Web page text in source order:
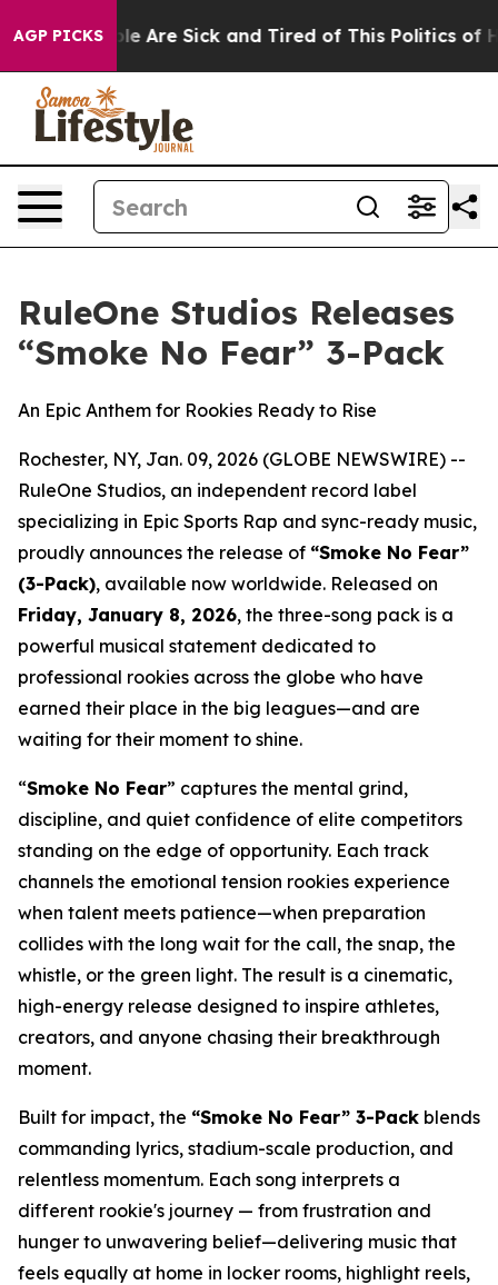
AGP PICKS
“People Are Sick and Tired of This Politics of
RuleOne Studios Releases
“Smoke No Fear” 3-Pack
An Epic Anthem for Rookies Ready to Rise
Rochester, NY, Jan. 09, 2026 (GLOBE NEWSWIRE) --
RuleOne Studios, an independent record label
specializing in Epic Sports Rap and sync-ready music,
proudly announces the release of “Smoke No Fear”
(3-Pack), available now worldwide. Released on
Friday, January 8, 2026, the three-song pack is a
powerful musical statement dedicated to
professional rookies across the globe who have
earned their place in the big leagues—and are
waiting for their moment to shine.
“Smoke No Fear” captures the mental grind,
discipline, and quiet confidence of elite competitors
standing on the edge of opportunity. Each track
channels the emotional tension rookies experience
when talent meets patience—when preparation
collides with the long wait for the call, the snap, the
whistle, or the green light. The result is a cinematic,
high-energy release designed to inspire athletes,
creators, and anyone chasing their breakthrough
moment.
Built for impact, the “Smoke No Fear” 3-Pack blends
commanding lyrics, stadium-scale production, and
relentless momentum. Each song interprets a
different rookie's journey — from frustration and
hunger to unwavering belief—delivering music that
feels equally at home in locker rooms, highlight reels,